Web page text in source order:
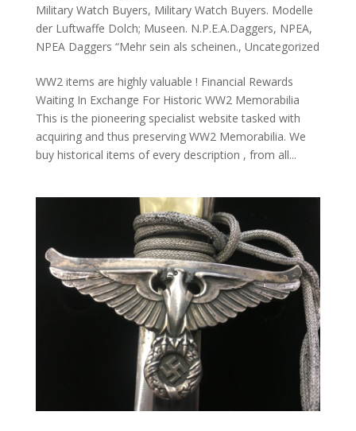
Military Watch Buyers, Military Watch Buyers. Modelle
der Luftwaffe Dolch; Museen. N.P.E.A.Daggers, NPEA,
NPEA Daggers “Mehr sein als scheinen., Uncategorized
WW2 items are highly valuable ! Financial Rewards
Waiting In Exchange For Historic WW2 Memorabilia
This is the pioneering specialist website tasked with
acquiring and thus preserving WW2 Memorabilia. We
buy historical items of every description , from all...